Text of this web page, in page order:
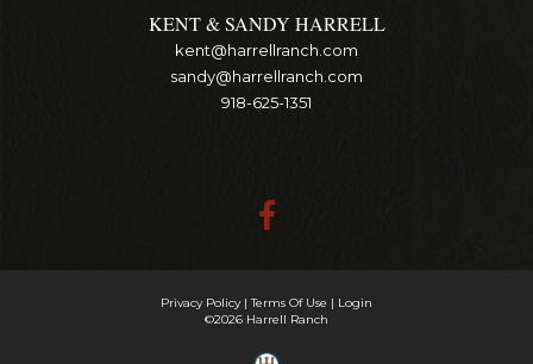
KENT & SANDY HARRELL
kent@harrellranch.com
sandy@harrellranch.com
918-625-1351
Privacy Policy Terms Of Use
Login
©2026 Harrell Ranch